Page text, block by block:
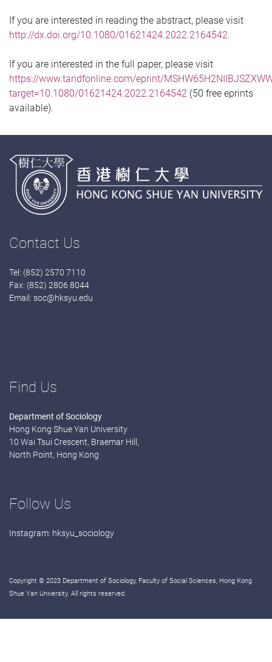
If you are interested in reading the abstract, please visit
http://dx.doi.org/10.1080/01621424.2022.2164542.
If you are interested in the full paper, please visit
https://www.tandfonline.com/eprint/
target=10.1080/01621424.2022.2164542 (50 free eprints
available).
Contact Us
Tel: (852) 2570 7110
Fax: (852) 2806 8044
Email: soc@hksyu.edu
Find Us
Department of Sociology
Hong Kong Shue Yan University
10 Wai Tsui Crescent, Braemar Hill,
North Point, Hong Kong
Follow Us
Instagram: hksyu_sociology
Copyright © 2023 Department of Sociology, Faculty of Social Sciences, Hong Kong
Shue Yan University. All rights reserved.